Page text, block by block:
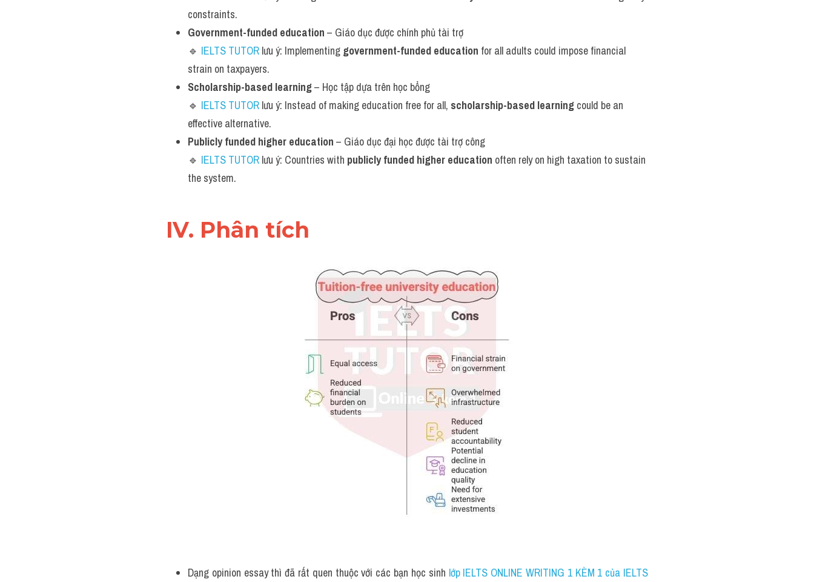
constraints.
Government-funded education – Giáo dục được chính phủ tài trợ
🔹 IELTS TUTOR lưu ý: Implementing government-funded education for all adults could impose financial
strain on taxpayers.
Scholarship-based learning – Học tập dựa trên học bổng
🔹 IELTS TUTOR lưu ý: Instead of making education free for all, scholarship-based learning could be an
effective alternative.
Publicly funded higher education – Giáo dục đại học được tài trợ công
🔹 IELTS TUTOR lưu ý: Countries with publicly funded higher education often rely on high taxation to sustain
the system.
IV. Phân tích
Dạng opinion essay thì đã rất quen thuộc với các bạn học sinh lớp IELTS ONLINE WRITING 1 KÈM 1 của IELTS